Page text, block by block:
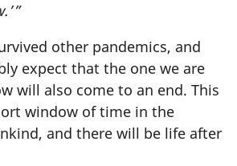
other pandemics, and
expect that the one we are
will also come to an end. This
window of time in the
and there will be life after